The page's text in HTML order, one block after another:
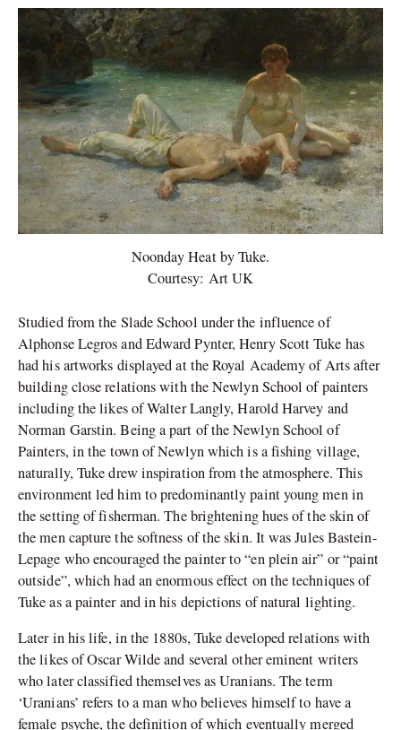
Noonday Heat by Tuke.
Courtesy: Art UK
Studied from the Slade School under the influence of
Alphonse Legros and Edward Pynter, Henry Scott Tuke has
had his artworks displayed at the Royal Academy of Arts after
building close relations with the Newlyn School of painters
including the likes of Walter Langly, Harold Harvey and
Norman Garstin. Being a part of the Newlyn School of
Painters, in the town of Newlyn which is a fishing village,
naturally, Tuke drew inspiration from the atmosphere. This
environment led him to predominantly paint young men in
the setting of fisherman. The brightening hues of the skin of
the men capture the softness of the skin. It was Jules Bastein-
Lepage who encouraged the painter to “en plein air” or “paint
outside”, which had an enormous effect on the techniques of
Tuke as a painter and in his depictions of natural lighting.
Later in his life, in the 1880s, Tuke developed relations with
the likes of Oscar Wilde and several other eminent writers
who later classified themselves as Uranians. The term
‘Uranians’ refers to a man who believes himself to have a
female psyche, the definition of which eventually merged